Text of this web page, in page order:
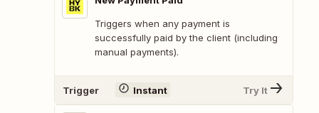
Triggers when any payment is
successfully paid by the client (including
manual payments).
Trigger Instant Try It